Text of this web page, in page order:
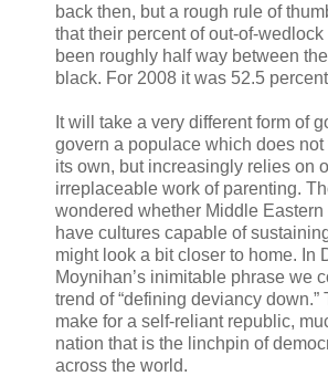
back then, but a rough rule of
that their percent of out-of-
been roughly half way between
black. For 2008 it was 52.5
It will take a very different form of
govern a populace which does not
its own, but increasingly relies on
irreplaceable work of parenting.
wondered whether Middle Eastern
have cultures capable of
might look a bit closer to home. In
Moynihan’s inimitable phrase we
trend of “defining deviancy down.”
make for a self-reliant republic,
nation that is the linchpin of
across the world.